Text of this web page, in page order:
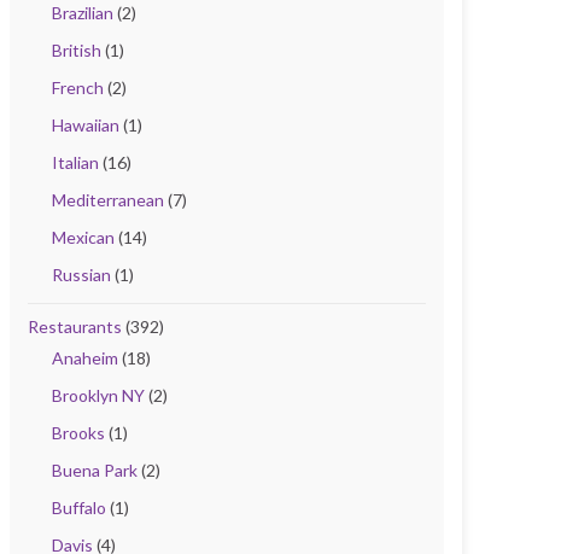
Brazilian (2)
British (1)
French (2)
Hawaiian (1)
Italian (16)
Mediterranean (7)
Mexican (14)
Russian (1)
Restaurants (392)
Anaheim (18)
Brooklyn NY(2)
Brooks (1)
Buena Park(2)
Buffalo (1)
Davis (4)